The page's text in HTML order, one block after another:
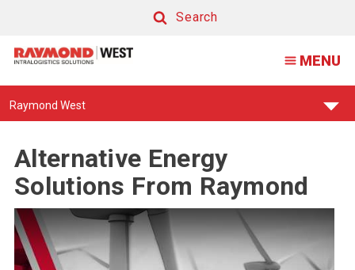
Search
MENU
Find
Raymond West
Alternative Energy
Solutions From Raymond